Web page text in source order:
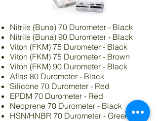
Nitrile (Buna) 70 Durometer - Black
Nitrile (Buna) 90 Durometer - Black
Viton (FKM) 75 Durometer - Black
Viton (FKM) 75 Durometer - Brown
Viton (FKM) 90 Durometer - Black
Aflas 80 Durometer - Black
Silicone 70 Durometer - Red
EPDM 70 Durometer - Red
Neoprene 70 Durometer - Black
HSN/HNBR 70 Durometer - Green